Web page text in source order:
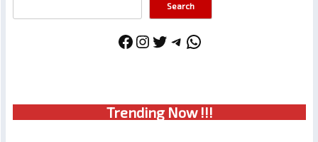
Search
Facebook
Instagram
Twitter
Telegram
WhatsApp
Trending Now !!!